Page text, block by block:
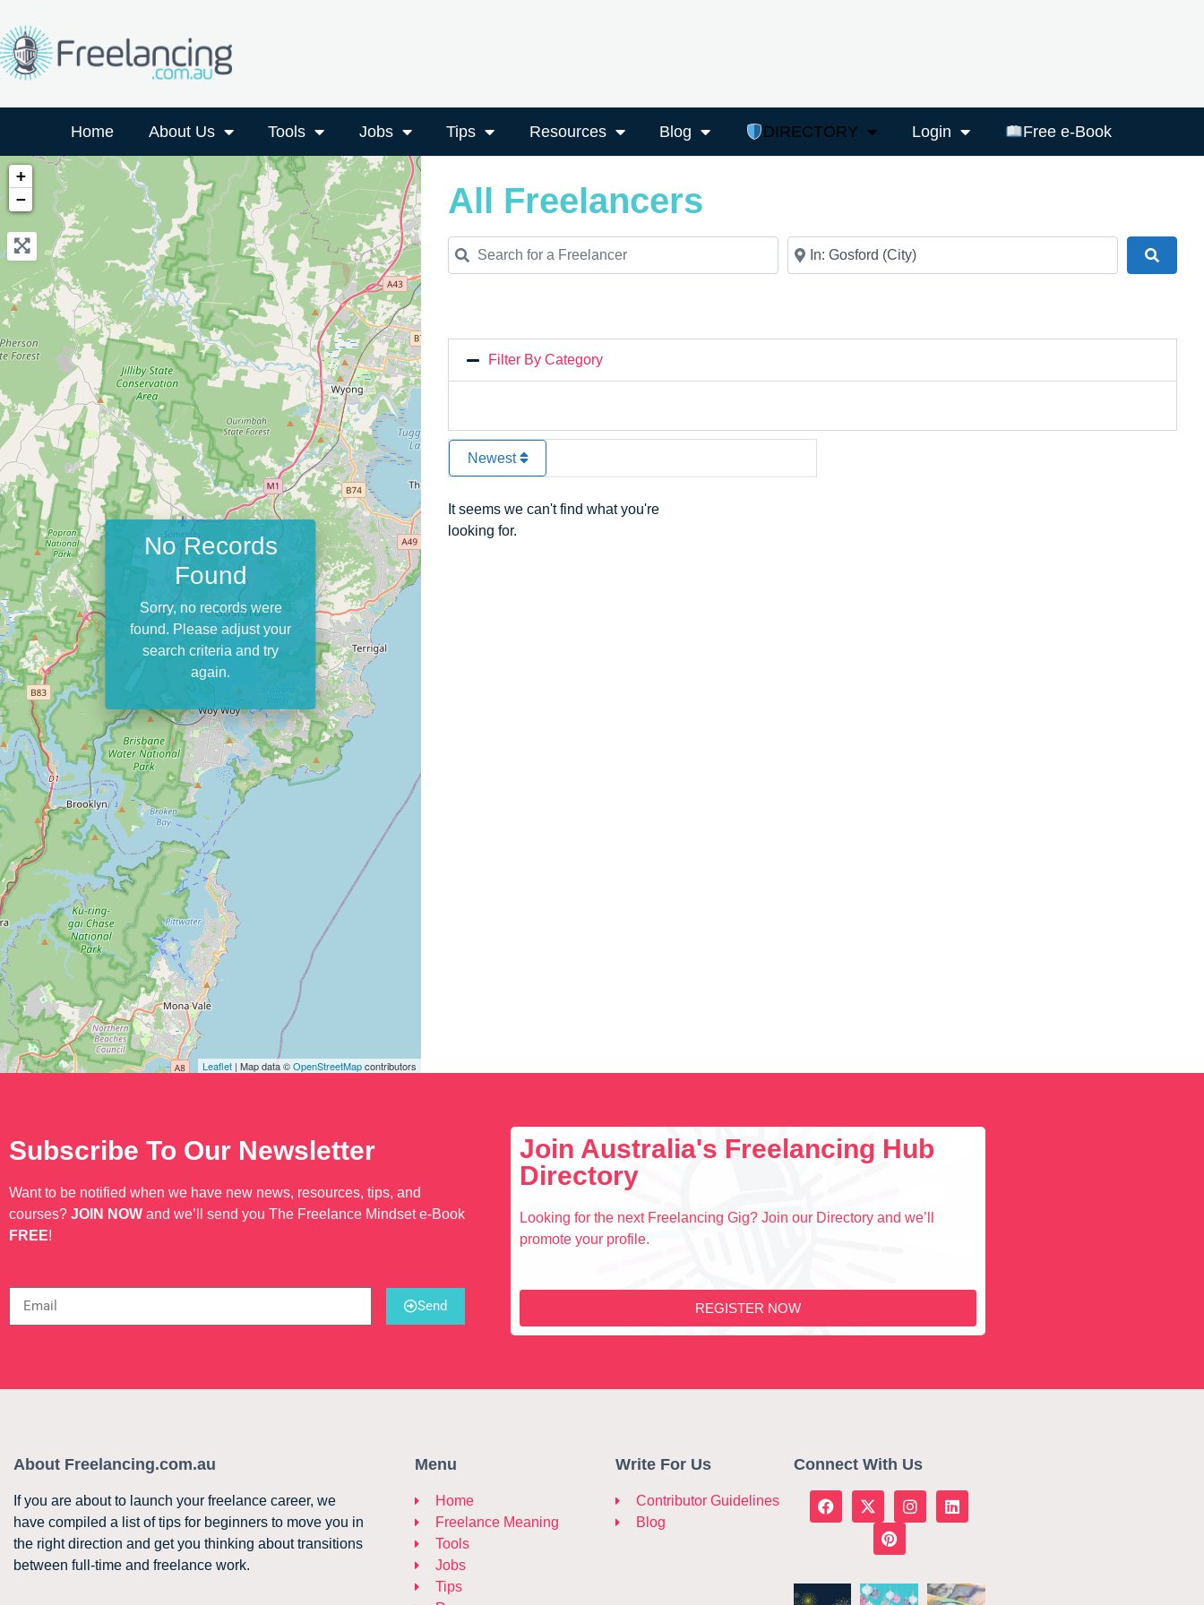
Home About Us Tools Jobs Tips Resources Blog DIRECTORY Login Free e-Book
+
−
Leaflet | Map data ©OpenStreetMapcontributors
No Records
Found
Sorry, no records were
found. Please adjust your
search criteria and try
again.
All Freelancers
Search for a Freelancer Near
Filter By Category
Newest
It seems we can't find what you're
looking for.
Subscribe To Our Newsletter
Want to be notified when we have new news, resources, tips, and
courses? JOIN NOW and we’ll send you The Freelance Mindset e-Book
FREE!
Send
Join Australia's Freelancing Hub
Directory
Looking for the next Freelancing Gig? Join our Directory and we’ll
promote your profile.
REGISTER NOW
About Freelancing.com.au
If you are about to launch your freelance career, we
have compiled a list of tips for beginners to move you in
the right direction and get you thinking about transitions
between full-time and freelance work.
Menu
Home
Freelance Meaning
Tools
Jobs
Tips
Write For Us
Contributor Guidelines
Blog
Connect With Us